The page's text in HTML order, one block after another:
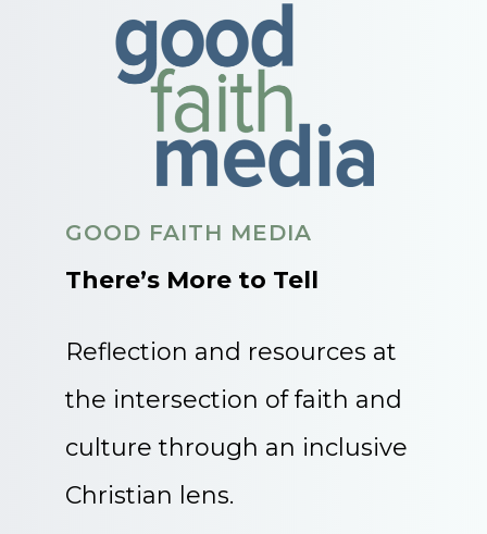
GOOD FAITH MEDIA
There’s More to Tell
Reflection and resources at
the intersection of faith and
culture through an inclusive
Christian lens.